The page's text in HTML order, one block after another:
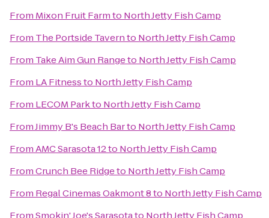
From Mixon Fruit Farmto North Jetty Fish Camp
From The Portside Tavernto North Jetty Fish Camp
From Take Aim Gun Rangeto North Jetty Fish Camp
From LA Fitnessto North Jetty Fish Camp
From LECOM Parkto North Jetty Fish Camp
FromJimmy B's Beach Barto North Jetty Fish Camp
FromAMC Sarasota 12to North Jetty Fish Camp
FromCrunch Bee Ridgeto North Jetty Fish Camp
From Regal Cinemas Oakmont 8to North Jetty Fish Camp
FromSmokin' Joe's Sarasotato North Jetty Fish Camp